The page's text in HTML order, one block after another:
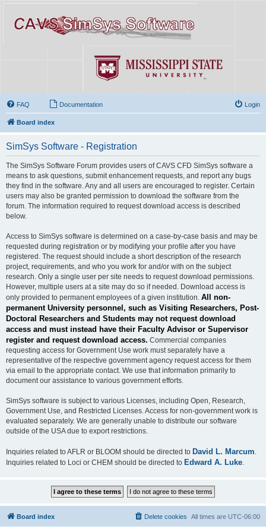
FAQ Documentation Login
Board index
SimSys Software - Registration
The SimSys Software Forum provides users of CAVS CFD SimSys software a
means to ask questions, submit enhancement requests, and report any bugs
they find in the software. Any and all users are encouraged to register. Certain
users may also be granted permission to download the software from the
forum. The information required to request download access is described
below.
Access to SimSys software is determined on a case-by-case basis and may be
requested during registration or by modifying your profile after you have
registered. The request should include a short description of the research
project, requirements, and who you work for and/or with on the subject
research. Only a single user per site needs to request download permissions.
However, multiple users at a site may do so if needed. Download access is
only provided to permanent employees of a given institution. All non-
permanent University personnel, such as Visiting Researchers, Post-
Doctoral Researchers and Students may not request download
access and must instead have their Faculty Advisor or Supervisor
register and request download access. Commercial companies
requesting access for Government Use work must separately have a
representative of the respective government agency request access for them
via email to the appropriate contact. We use that information primarily to
document our assistance to various government efforts.
SimSys software is subject to various Licenses, including Open, Research,
Government Use, and Restricted Licenses. Access for non-government work is
evaluated separately. We are generally unable to distribute our software
outside of the USA due to export restrictions.
Inquiries related to AFLR or BLOOM should be directed to David L. Marcum
Inquiries related to Loci or CHEM should be directed to Edward A. Luke
Board index All times are UTC-06:00
Delete cookies